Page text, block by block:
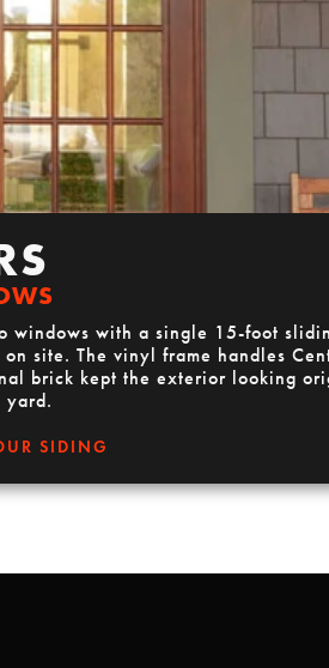
windows with a single 15-foot
site. The vinyl frame handles
brick kept the exterior looking
yard.
SIDING